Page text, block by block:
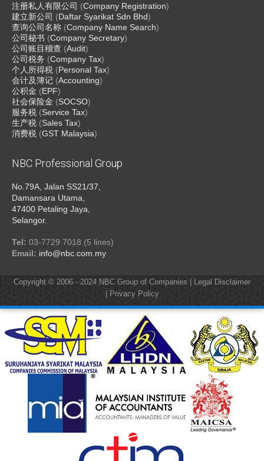
注册私人有限公司 (Company Registration)
建立新公司 (Daftar Syarikat Sdn Bhd)
查询公司名称 (Company Name Search)
公司秘书 (Company Secretary)
公司账目稽查 (Audit)
公司税务 (Company Tax)
个人所得税 (Personal Tax)
会计及簿记 (Accounting)
公积金 (EPF)
社会保险金 (SOCSO)
服务税 (Service Tax)
生产税 (Sales Tax)
消费税 (GST Malaysia)
NBC Professional Group
No.79A, Jalan SS21/37,
Damansara Utama,
47400 Petaling Jaya,
Selangor.
Tel: 03-7729 7018 (5 lines)
Email: info@nbc.com.my
Copyright © 2006 - 2024 NBC Group of Companies
Legal Disclaimer
Privacy Policy